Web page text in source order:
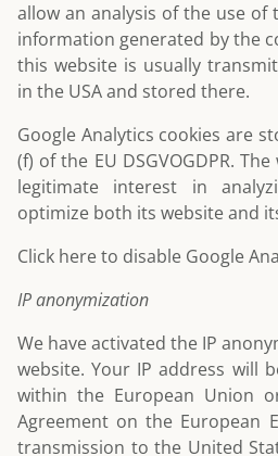
allow an analysis of the use of
information generated by the
this website is usually
in the USA and stored there.
Google Analytics cookies are
(f) of the EU DSGVOGDPR.
legitimate interest in
optimize both its website and
Click here to disable Google
IP anonymization
We have activated the IP
website. Your IP address will
within the European Union
Agreement on the European
transmission to the United